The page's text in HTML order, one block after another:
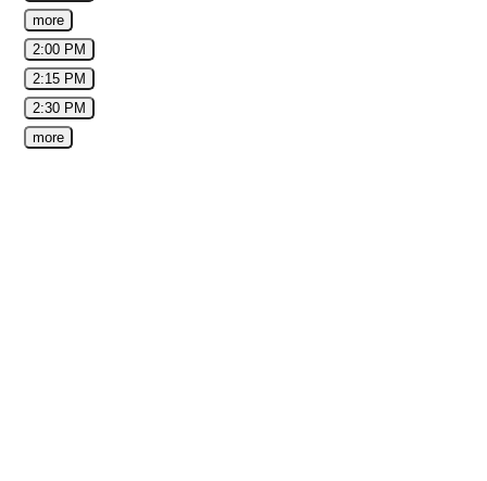
more
2:00 PM
2:15 PM
2:30 PM
more